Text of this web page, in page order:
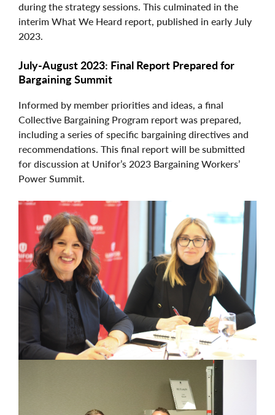
during the strategy sessions. This culminated in the
interim What We Heard report, published in early July
2023.
July-August 2023: Final Report Prepared for
Bargaining Summit
Informed by member priorities and ideas, a final
Collective Bargaining Program report was prepared,
including a series of specific bargaining directives and
recommendations. This final report will be submitted
for discussion at Unifor’s 2023 Bargaining Workers’
Power Summit.